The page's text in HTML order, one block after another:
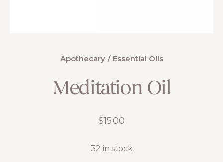
Apothecary Essential Oils
Meditation Oil
$15.00
32 in stock